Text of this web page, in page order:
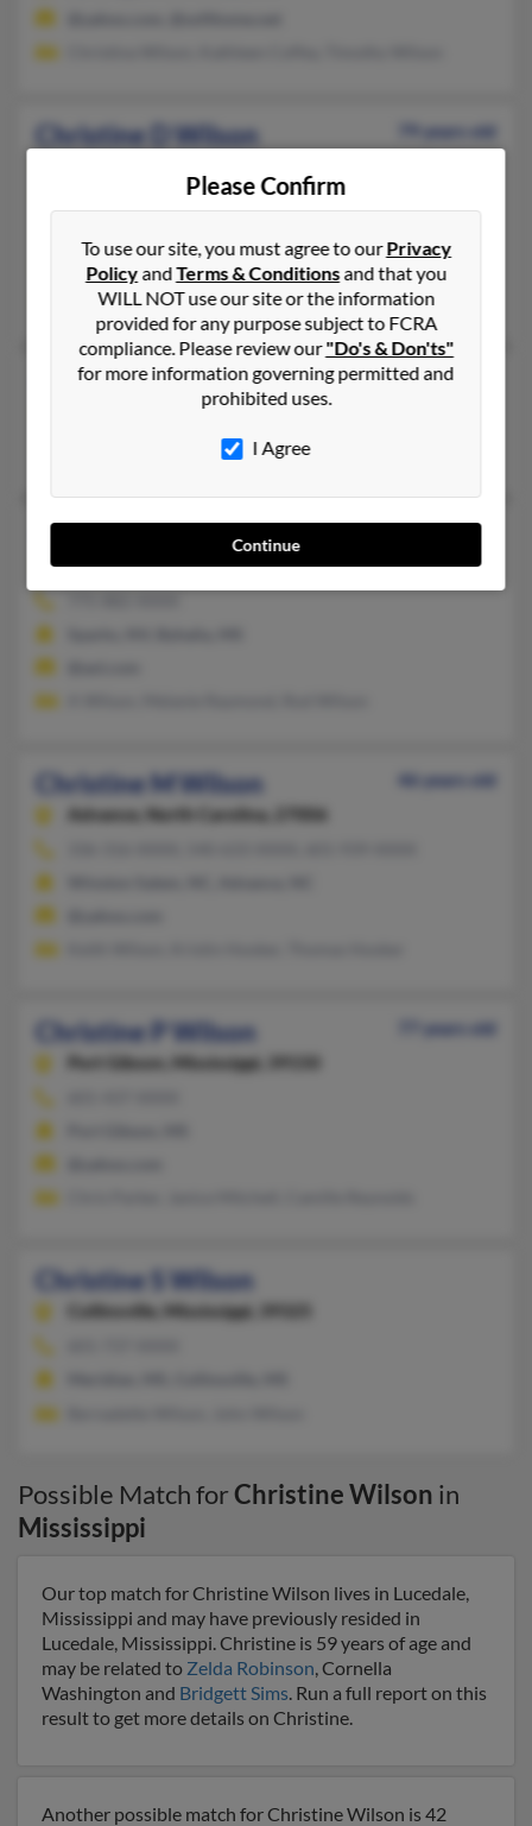
Christine D Wilson
79 years old
@hotmail.com
Laura Wilson, Leon Wilson, Geoffrey Wilson
Christine E Wilson
102 years old
Mississippi, 38633
Christine Jo Wilson
70 years old
Byhalia,Mississippi, 38611
Christine M Wilson
46 years old
Advance,
North Carolina, 27006
Christine P Wilson
77 years old
Port Gibson,
Mississippi, 39150
Christine S Wilson
Collinsville, Mississippi, 39325
Possible Match forChristine Wilson in
Mississippi
Our top match for Christine Wilson lives in Lucedale,
Mississippi and may have previously resided in
Lucedale, Mississippi. Christine is 59 years of age and
may be related to Zelda Robinson, Cornella
Washington and Bridgett Sims. Run a full report on this
result to get more details on Christine.
Another possible match for Christine Wilson is 42
Please Confirm
To use our site, you must agree to ourPrivacy
PolicyandTerms & Conditionsand that you
WILL NOT use our site or the information
provided for any purpose subject to FCRA
compliance. Please review our"Do's & Don'ts"
for more information governing permitted and
prohibited uses.
I Agree
Continue